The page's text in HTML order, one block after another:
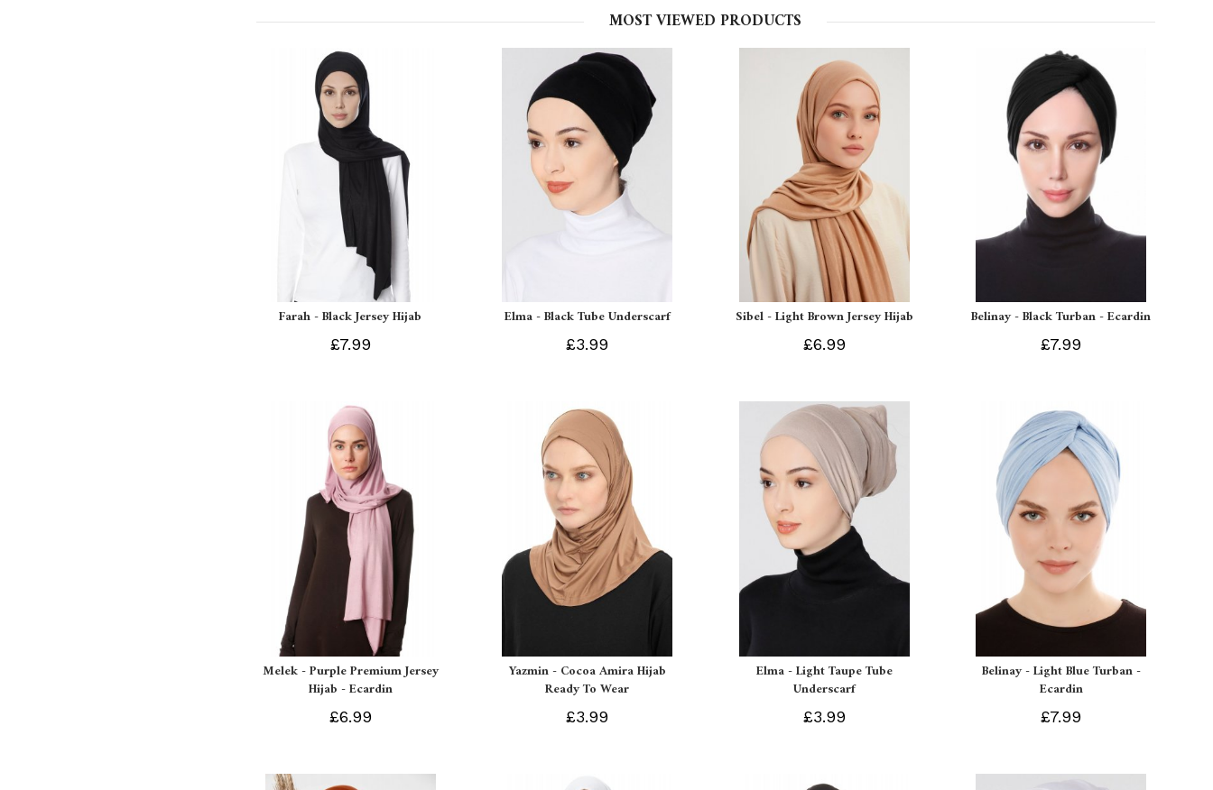
MOST VIEWED PRODUCTS
Farah - Black Jersey Hijab
£7.99
Elma - Black Tube Underscarf
£3.99
Sibel - Light Brown Jersey Hijab
£6.99
Belinay - Black Turban - Ecardin
£7.99
Melek - Purple Premium Jersey
Hijab - Ecardin
£6.99
Yazmin - Cocoa Amira Hijab
Ready To Wear
£3.99
Elma - Light Taupe Tube
Underscarf
£3.99
Belinay - Light Blue Turban -
Ecardin
£7.99